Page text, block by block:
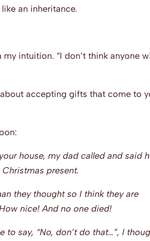
an inheritance.
intuition. “I don’t think anyone
accepting gifts that come to
house, my dad called and said
present.
they thought so I think they are
nice! And no one died!
say, “No, don’t do that…”, I